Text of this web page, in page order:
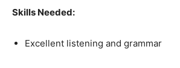
Skills Needed:
Excellent listening and grammar